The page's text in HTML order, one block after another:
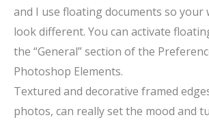
and I use floating documents so your
look different. You can activate
the “General” section of the
Photoshop Elements.
Textured and decorative framed
photos, can really set the mood and